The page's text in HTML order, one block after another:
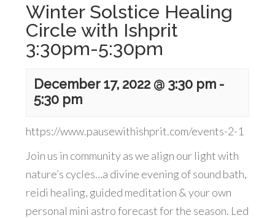
Winter Solstice Healing
Circle with Ishprit
3:30pm-5:30pm
December 17, 2022 @ 3:30 pm -
5:30 pm
https://www.pausewithishprit.com/events-2-1
Join us in community as we align our light with
nature’s cycles…a divine evening of sound bath,
reidi healing, guided meditation & your own
personal mini astro forecast for the season. Led